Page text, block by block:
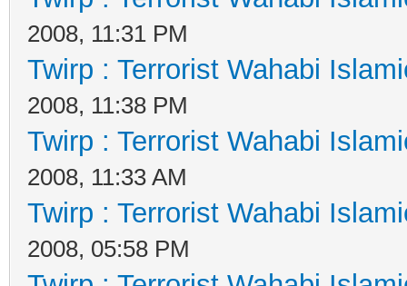
2008, 11:31 PM
Twirp : Terrorist Wahabi
2008, 11:38 PM
Twirp : Terrorist Wahabi
2008, 11:33 AM
Twirp : Terrorist Wahabi
2008, 05:58 PM